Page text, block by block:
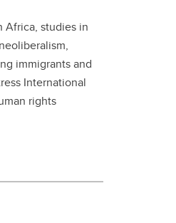
Supervisor
Viewbook
Africa, studies in
immigrants and
International
rights